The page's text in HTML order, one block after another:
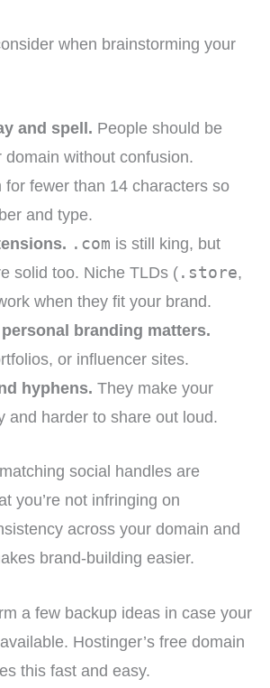
when brainstorming your
and spell. People should be
domain without confusion.
for fewer than 14 characters so
and type.
.com is still king, but
solid too. Niche TLDs (.store,
when they fit your brand.
branding matters.
or influencer sites.
hyphens. They make your
and harder to share out loud.
social handles are
you’re not infringing on
across your domain and
brand-building easier.
a few backup ideas in case your
Hostinger’s free domain
this fast and easy.